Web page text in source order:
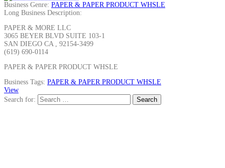
Business Genre: PAPER & PAPER PRODUCT WHSLE
Long Business Description:
PAPER & MORE LLC
3065 BEYER BLVD SUITE 103-1
SAN DIEGO CA , 92154-3499
(619) 690-0114
PAPER & PAPER PRODUCT WHSLE
Business Tags: PAPER & PAPER PRODUCT WHSLE
View
Search for: